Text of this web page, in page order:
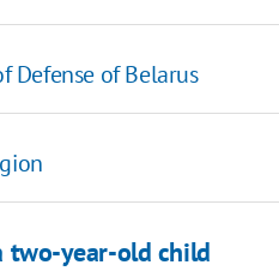
Defense of Belarus
two-year-old child